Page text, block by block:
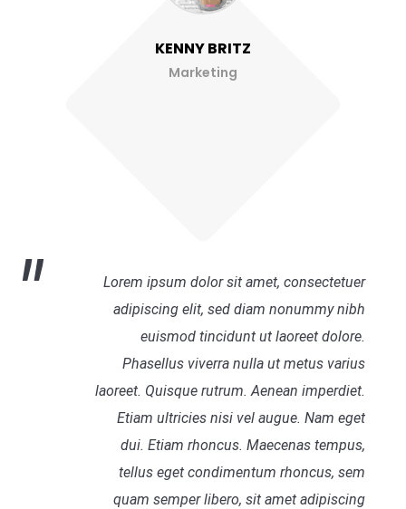
KENNY BRITZ
Marketing
Lorem ipsum dolor sit amet, consectetuer
adipiscing elit, sed diam nonummy nibh
euismod tincidunt ut laoreet dolore.
Phasellus viverra nulla ut metus varius
laoreet. Quisque rutrum. Aenean imperdiet.
Etiam ultricies nisi vel augue. Nam eget
dui. Etiam rhoncus. Maecenas tempus,
tellus eget condimentum rhoncus, sem
quam semper libero, sit amet adipiscing